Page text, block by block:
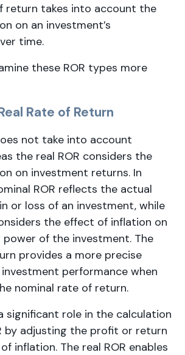
return takes into account the
on an investment’s
time.
these ROR types more
Rate of Return
not take into account
the real ROR considers the
on investment returns. In
ROR reflects the actual
or loss of an investment, while
the effect of inflation on
of the investment. The
provides a more precise
performance when
nominal rate of return.
significant role in the calculation
by adjusting the profit or return
inflation. The real ROR enables